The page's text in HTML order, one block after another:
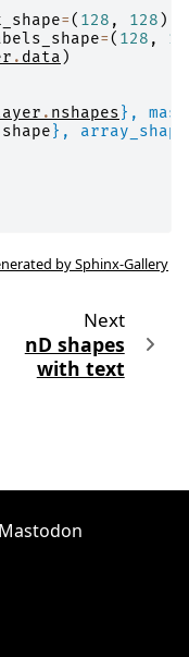
=( 128 , 128 ))
=( 128 ,
. data )
. nshapes} ,
shape} ,
by Sphinx-Gallery
Next
nD shapes
with text
Mastodon